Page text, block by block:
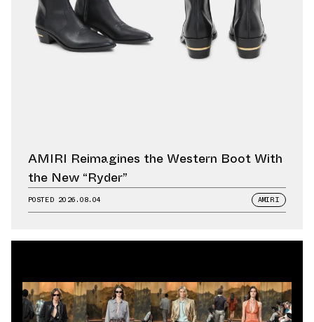
AMIRI Reimagines the Western Boot With
the New “Ryder”
POSTED 2026.08.04 AMIRI